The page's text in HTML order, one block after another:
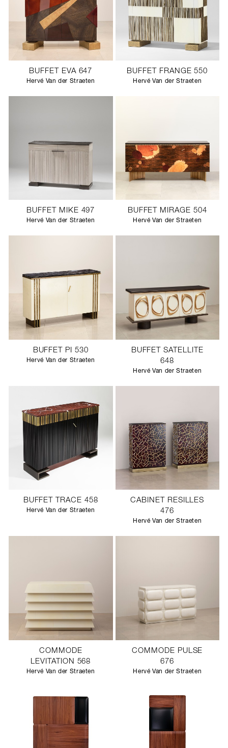
BUFFET EVA 647
Hervé Van der Straeten
BUFFET FRANGE 550
Hervé Van der Straeten
BUFFET MIKE 497
Hervé Van der Straeten
BUFFET MIRAGE 504
Hervé Van der Straeten
BUFFET PI 530
Hervé Van der Straeten
BUFFET SATELLITE
648
Hervé Van der Straeten
BUFFET TRACE 458
Hervé Van der Straeten
CABINET RESILLES
476
Hervé Van der Straeten
COMMODE
LEVITATION 568
Hervé Van der Straeten
COMMODE PULSE
676
Hervé Van der Straeten